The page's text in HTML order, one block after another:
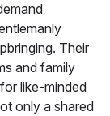
Their
and family
like-minded
only a shared